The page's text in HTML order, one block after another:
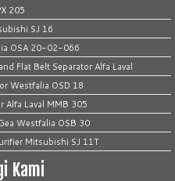
205
SJ 16
OSA 20-02-066
Flat Belt Separator Alfa Laval
Westfalia OSD 18
Alfa Laval MMB 305
Westfalia OSB 30
Mitsubishi SJ 11T
Kami